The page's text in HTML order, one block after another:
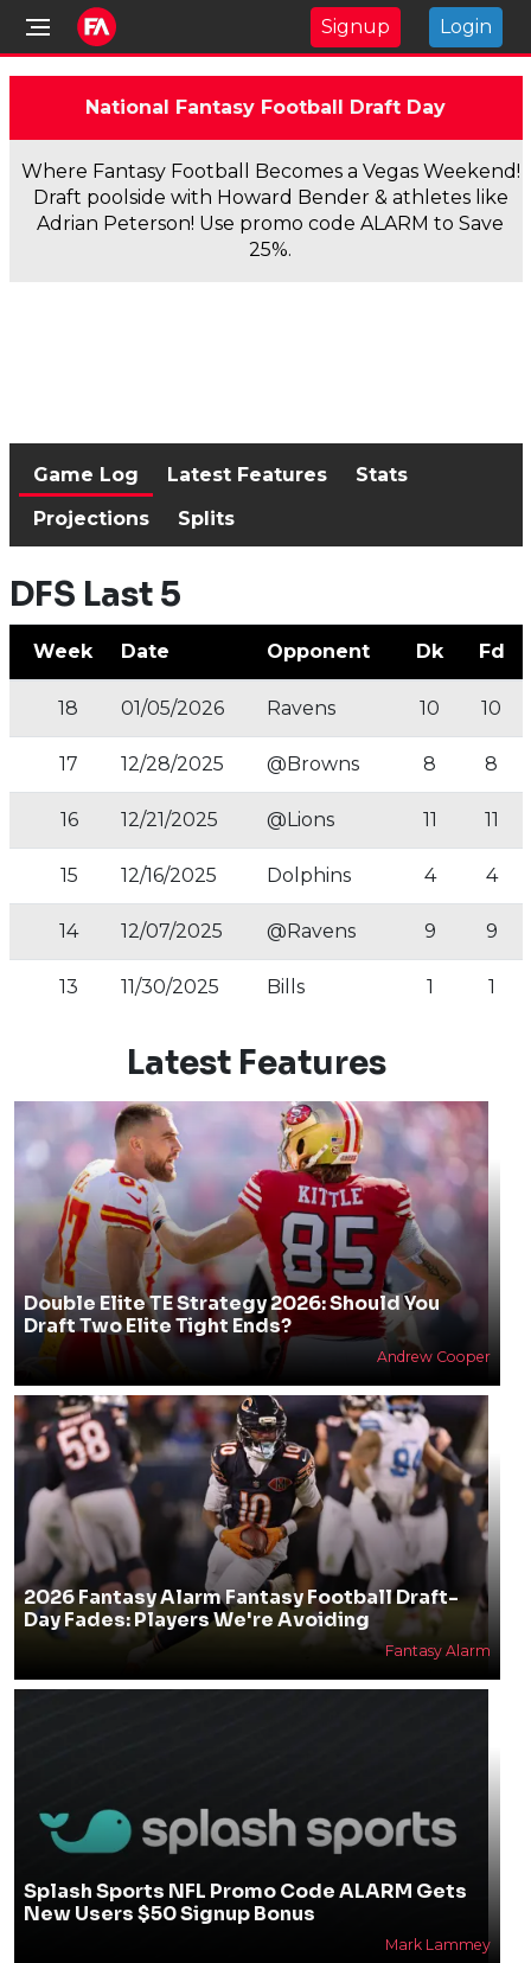
Signup Login
National Fantasy Football Draft Day
Where Fantasy Football Becomes a Vegas Weekend!
Draft poolside with Howard Bender & athletes like
Adrian Peterson! Use promo code ALARM to Save
25%.
Game Log Latest Features
Stats
Projections
Splits
DFS Last 5
Week Date Opponent Dk Fd
18 01/05/2026 Ravens 10 10
17 12/28/2025 @Browns 8 8
16 12/21/2025 @Lions 11 11
15 12/16/2025 Dolphins 4 4
14 12/07/2025 @Ravens 9 9
13 11/30/2025 Bills 1 1
Latest Features
Double Elite TE Strategy 2026: Should You
Draft Two Elite Tight Ends?
Andrew Cooper
2026 Fantasy Alarm Fantasy Football Draft-
Day Fades: Players We're Avoiding
Fantasy Alarm
Splash Sports NFL Promo Code ALARM Gets
New Users $50 Signup Bonus
Mark Lammey